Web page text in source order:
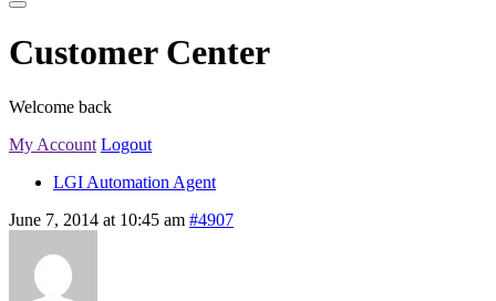
Customer Center
Welcome back
My Account Logout
LGI Automation Agent
June 7, 2014 at 10:45 am #4907